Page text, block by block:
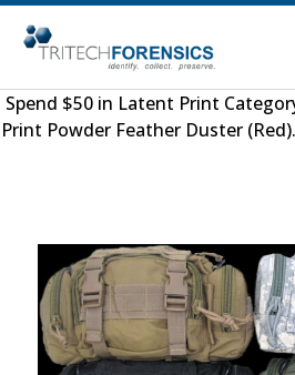
Spend $50 in Latent Print
Print Powder Feather Duster (Red).